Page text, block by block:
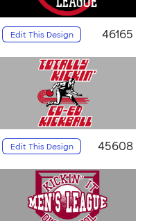
Edit This Design 46165
Edit This Design 45608